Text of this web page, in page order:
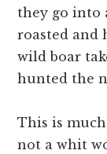
they go into
roasted and
wild boar
hunted the
This is
not a whit